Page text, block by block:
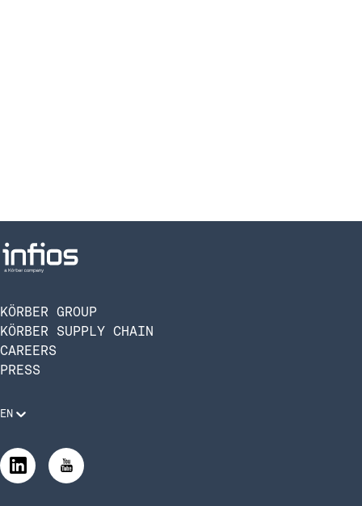
KÖRBER GROUP
KÖRBER SUPPLY CHAIN
CAREERS
PRESS
EN